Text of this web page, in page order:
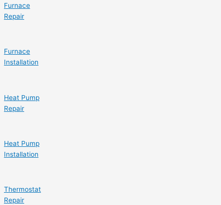
Furnace
Repair
Furnace
Installation
Heat Pump
Repair
Heat Pump
Installation
Thermostat
Repair